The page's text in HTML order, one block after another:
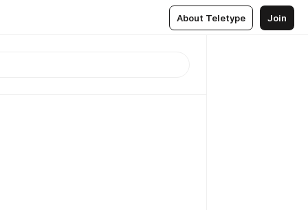
About Teletype Join